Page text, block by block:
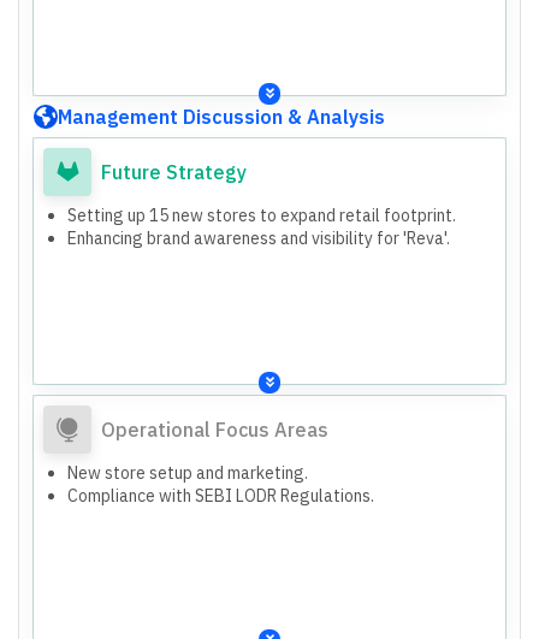
Management Discussion & Analysis
Future Strategy
Setting up 15 new stores to expand retail footprint.
Enhancing brand awareness and visibility for 'Reva'.
Operational Focus Areas
New store setup and marketing.
Compliance with SEBI LODR Regulations.